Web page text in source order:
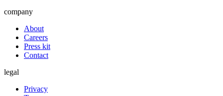
company
About
Careers
Press kit
Contact
legal
Privacy